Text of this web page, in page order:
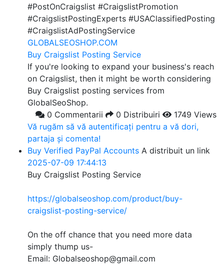
#PostOnCraigslist #CraigslistPromotion
#CraigslistPostingExperts #USAClassifiedPosting
#CraigslistAdPostingService
GLOBALSEOSHOP.COM
Buy Craigslist Posting Service
If you're looking to expand your business's reach
on Craigslist, then it might be worth considering
Buy Craigslist posting services from
GlobalSeoShop.
0 Commentarii
0 Distribuiri
1749 Views
Vă rugăm să vă autentificați pentru a vă dori,
partaja și comenta!
Buy Verified PayPal Accounts A distribuit un link
2025-07-09 17:44:13
Buy Craigslist Posting Service
https://globalseoshop.com/product/buy-
craigslist-posting-service/
On the off chance that you need more data
simply thump us-
Email: Globalseoshop@gmail.com